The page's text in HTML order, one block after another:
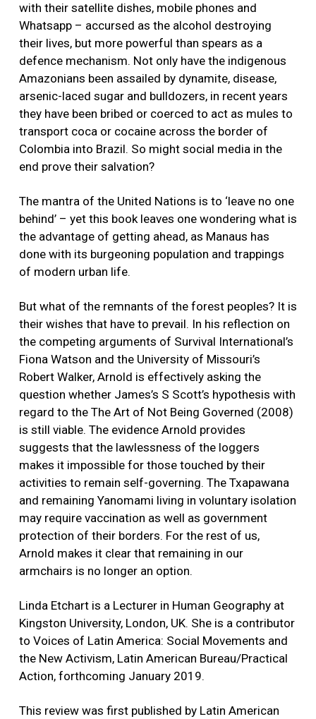
with their satellite dishes, mobile phones and
Whatsapp – accursed as the alcohol destroying
their lives, but more powerful than spears as a
defence mechanism. Not only have the indigenous
Amazonians been assailed by dynamite, disease,
arsenic-laced sugar and bulldozers, in recent years
they have been bribed or coerced to act as mules to
transport coca or cocaine across the border of
Colombia into Brazil. So might social media in the
end prove their salvation?
The mantra of the United Nations is to ‘leave no one
behind’ – yet this book leaves one wondering what is
the advantage of getting ahead, as Manaus has
done with its burgeoning population and trappings
of modern urban life.
But what of the remnants of the forest peoples? It is
their wishes that have to prevail. In his reflection on
the competing arguments of Survival International’s
Fiona Watson and the University of Missouri’s
Robert Walker, Arnold is effectively asking the
question whether James’s S Scott’s hypothesis with
regard to the The Art of Not Being Governed (2008)
is still viable. The evidence Arnold provides
suggests that the lawlessness of the loggers
makes it impossible for those touched by their
activities to remain self-governing. The Txapawana
and remaining Yanomami living in voluntary isolation
may require vaccination as well as government
protection of their borders. For the rest of us,
Arnold makes it clear that remaining in our
armchairs is no longer an option.
Linda Etchart is a Lecturer in Human Geography at
Kingston University, London, UK. She is a contributor
to Voices of Latin America: Social Movements and
the New Activism, Latin American Bureau/Practical
Action, forthcoming January 2019.
This review was first published by Latin American